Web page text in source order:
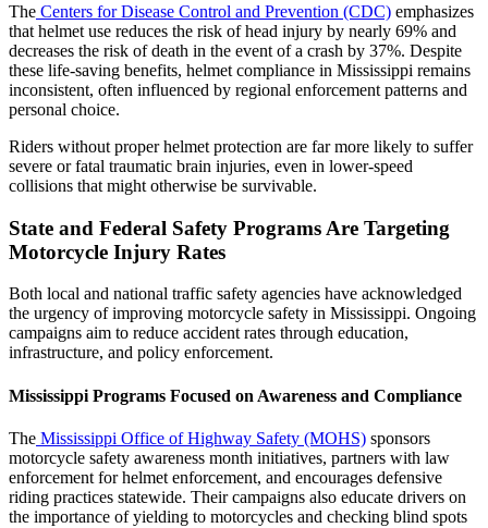
The Centers for Disease Control and Prevention (CDC) emphasizes
that helmet use reduces the risk of head injury by nearly 69% and
decreases the risk of death in the event of a crash by 37%. Despite
these life-saving benefits, helmet compliance in Mississippi remains
inconsistent, often influenced by regional enforcement patterns and
personal choice.
Riders without proper helmet protection are far more likely to suffer
severe or fatal traumatic brain injuries, even in lower-speed
collisions that might otherwise be survivable.
State and Federal Safety Programs Are Targeting
Motorcycle Injury Rates
Both local and national traffic safety agencies have acknowledged
the urgency of improving motorcycle safety in Mississippi. Ongoing
campaigns aim to reduce accident rates through education,
infrastructure, and policy enforcement.
Mississippi Programs Focused on Awareness and Compliance
The Mississippi Office of Highway Safety (MOHS) sponsors
motorcycle safety awareness month initiatives, partners with law
enforcement for helmet enforcement, and encourages defensive
riding practices statewide. Their campaigns also educate drivers on
the importance of yielding to motorcycles and checking blind spots